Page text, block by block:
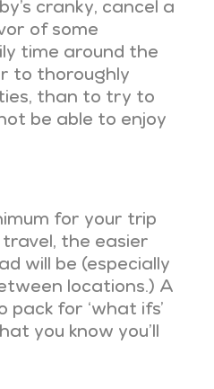
cranky, cancel a
of some
time around the
to thoroughly
than to try to
be able to enjoy
for your trip
the easier
will be (especially
locations.) A
for ‘what ifs’
you know you’ll